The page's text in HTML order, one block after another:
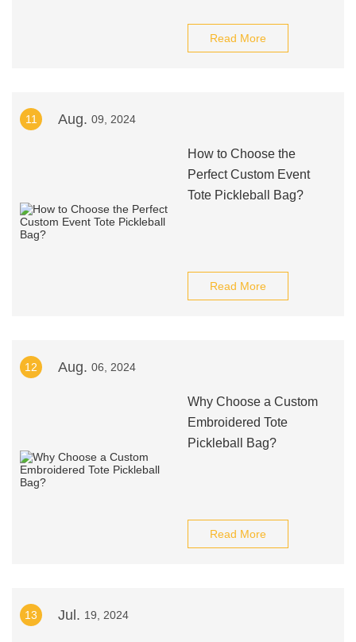
Read More
11 Aug. 09, 2024
How to Choose the
Perfect Custom Event
Tote Pickleball Bag?
Read More
12 Aug. 06, 2024
Why Choose a Custom
Embroidered Tote
Pickleball Bag?
Read More
13 Jul. 19, 2024